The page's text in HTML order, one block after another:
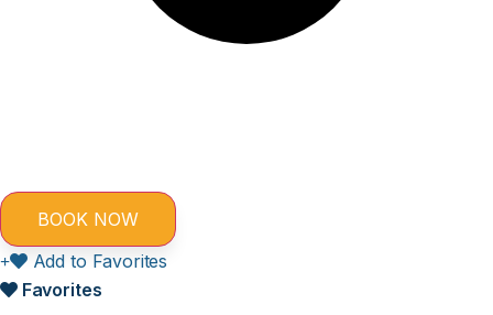
Add to Favorites
Favorites